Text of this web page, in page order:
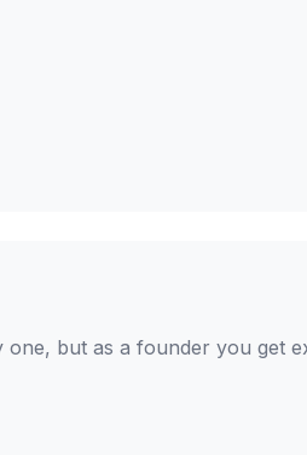
one, but as a founder you get